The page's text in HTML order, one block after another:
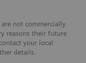
not commercially
reasons their future
your local
details.